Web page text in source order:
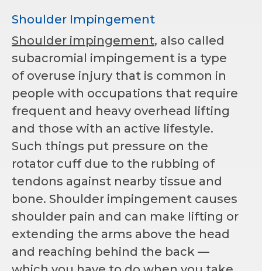
Shoulder Impingement
Shoulder impingement, also called
subacromial impingement is a type
of overuse injury that is common in
people with occupations that require
frequent and heavy overhead lifting
and those with an active lifestyle.
Such things put pressure on the
rotator cuff due to the rubbing of
tendons against nearby tissue and
bone. Shoulder impingement causes
shoulder pain and can make lifting or
extending the arms above the head
and reaching behind the back —